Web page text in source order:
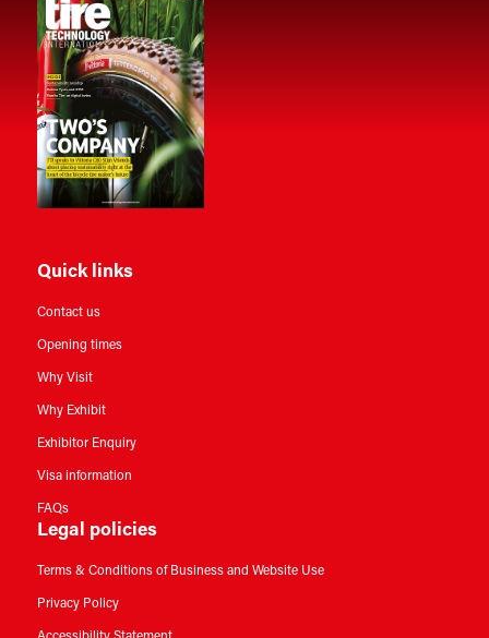
Quick links
Contact us
Opening times
Why Visit
Why Exhibit
Exhibitor Enquiry
Visa information
FAQs
Legal policies
Terms & Conditions of Business and Website Use
Privacy Policy